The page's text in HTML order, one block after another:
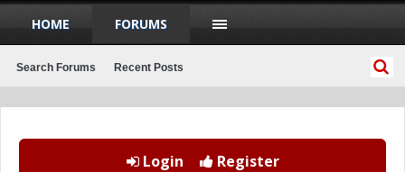
Login Register
HOME FORUMS
Search Forums Recent Posts